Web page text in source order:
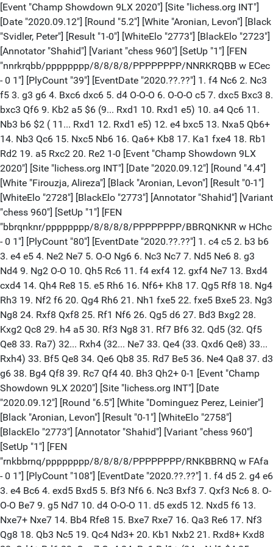
[Event "Champ Showdown 9LX 2020"] [Site "lichess.org INT"]
[Date "2020.09.12"] [Round "5.2"] [White "Aronian, Levon"] [Black
"Svidler, Peter"] [Result "1-0"] [WhiteElo "2773"] [BlackElo "2723"]
[Annotator "Shahid"] [Variant "chess 960"] [SetUp "1"] [FEN
"nnrkrqbb/pppppppp/8/8/8/8/PPPPPPPP/NNRKRQBB w ECec
- 0 1"] [PlyCount "39"] [EventDate "2020.??.??"] 1. f4 Nc6 2. Nc3
f5 3. g3 g6 4. Bxc6 dxc6 5. d4 O-O-O 6. O-O-O c5 7. dxc5 Bxc3 8.
bxc3 Qf6 9. Kb2 a5 $6 (9... Rxd1 10. Rxd1 e5) 10. a4 Qc6 11.
Nb3 b6 $2 ( 11... Rxd1 12. Rxd1 e5) 12. e4 bxc5 13. Nxa5 Qb6+
14. Nb3 Qc6 15. Nxc5 Nb6 16. Qa6+ Kb8 17. Ka1 fxe4 18. Rb1
Rd2 19. a5 Rxc2 20. Re2 1-0 [Event "Champ Showdown 9LX
2020"] [Site "lichess.org INT"] [Date "2020.09.12"] [Round "4.4"]
[White "Firouzja, Alireza"] [Black "Aronian, Levon"] [Result "0-1"]
[WhiteElo "2728"] [BlackElo "2773"] [Annotator "Shahid"] [Variant
"chess 960"] [SetUp "1"] [FEN
"bbrqnknr/pppppppp/8/8/8/8/PPPPPPPP/BBRQNKNR w HChc
- 0 1"] [PlyCount "80"] [EventDate "2020.??.??"] 1. c4 c5 2. b3 b6
3. e4 e5 4. Ne2 Ne7 5. O-O Ng6 6. Nc3 Nc7 7. Nd5 Ne6 8. g3
Nd4 9. Ng2 O-O 10. Qh5 Rc6 11. f4 exf4 12. gxf4 Ne7 13. Bxd4
cxd4 14. Qh4 Re8 15. e5 Rh6 16. Nf6+ Kh8 17. Qg5 Rf8 18. Ng4
Rh3 19. Nf2 f6 20. Qg4 Rh6 21. Nh1 fxe5 22. fxe5 Bxe5 23. Ng3
Ng8 24. Rxf8 Qxf8 25. Rf1 Nf6 26. Qg5 d6 27. Bd3 Bxg2 28.
Kxg2 Qc8 29. h4 a5 30. Rf3 Ng8 31. Rf7 Bf6 32. Qd5 (32. Qf5
Qe8 33. Ra7) 32... Rxh4 (32... Ne7 33. Qe4 (33. Qxd6 Qe8) 33...
Rxh4) 33. Bf5 Qe8 34. Qe6 Qb8 35. Rd7 Be5 36. Ne4 Qa8 37. d3
g6 38. Bg4 Qf8 39. Rc7 Qf4 40. Bh3 Qh2+ 0-1 [Event "Champ
Showdown 9LX 2020"] [Site "lichess.org INT"] [Date
"2020.09.12"] [Round "6.5"] [White "Dominguez Perez, Leinier"]
[Black "Aronian, Levon"] [Result "0-1"] [WhiteElo "2758"]
[BlackElo "2773"] [Annotator "Shahid"] [Variant "chess 960"]
[SetUp "1"] [FEN
"rnkbbrnq/pppppppp/8/8/8/8/PPPPPPPP/RNKBBRNQ w FAfa
- 0 1"] [PlyCount "108"] [EventDate "2020.??.??"] 1. f4 d5 2. g4 e6
3. e4 Bc6 4. exd5 Bxd5 5. Bf3 Nf6 6. Nc3 Bxf3 7. Qxf3 Nc6 8. O-
O-O Be7 9. g5 Nd7 10. d4 O-O-O 11. d5 exd5 12. Nxd5 f6 13.
Nxe7+ Nxe7 14. Bb4 Rfe8 15. Bxe7 Rxe7 16. Qa3 Re6 17. Nf3
Qg8 18. Qb3 Nc5 19. Qc4 Nd3+ 20. Kb1 Nxb2 21. Rxd8+ Kxd8